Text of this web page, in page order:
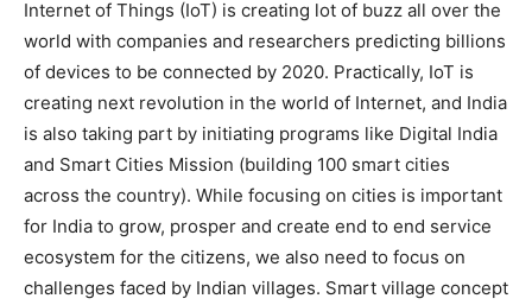
Internet of Things (IoT) is creating lot of buzz all over the
world with companies and researchers predicting billions
of devices to be connected by 2020. Practically, IoT is
creating next revolution in the world of Internet, and India
is also taking part by initiating programs like Digital India
and Smart Cities Mission (building 100 smart cities
across the country). While focusing on cities is important
for India to grow, prosper and create end to end service
ecosystem for the citizens, we also need to focus on
challenges faced by Indian villages. Smart village concept